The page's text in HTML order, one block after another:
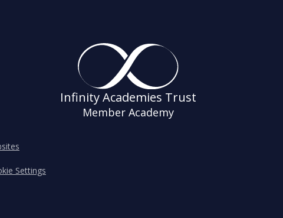
Infinity Academies Trust
Member Academy
Settings